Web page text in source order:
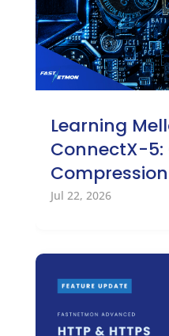
Learning
ConnectX-5:
Jul 22, 2026